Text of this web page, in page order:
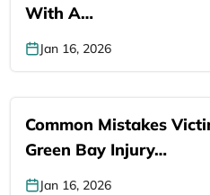
With A…
Jan 16, 2026
Common Mistakes
Green Bay Injury…
Jan 16, 2026